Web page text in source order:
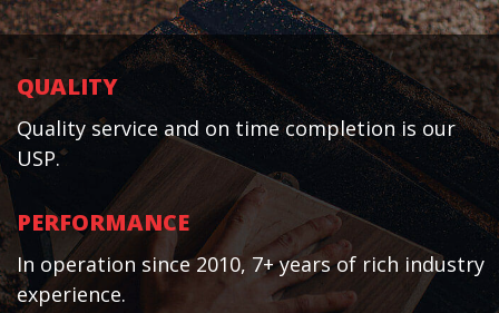
QUALITY
Quality service and on time completion is our
USP.
PERFORMANCE
In operation since 2010, 7+ years of rich industry
experience.